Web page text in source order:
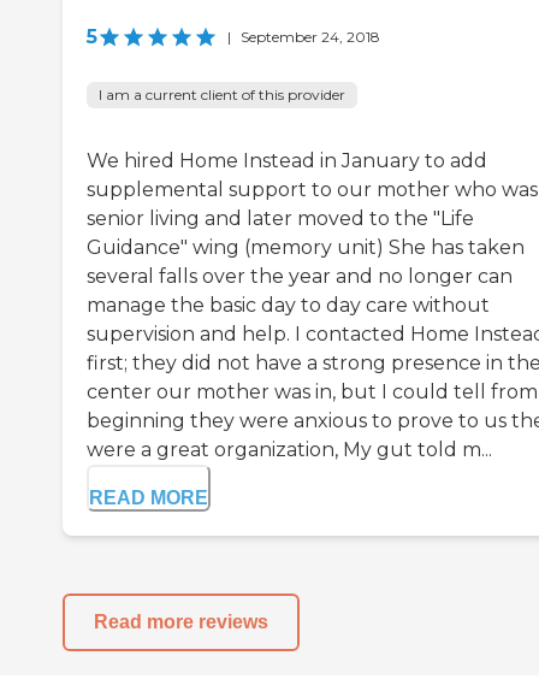
5 | September 24, 2018
I am a current client of this provider
We hired Home Instead in January to add
supplemental support to our mother who
senior living and later moved to the "Life
Guidance" wing (memory unit) She has taken
several falls over the year and no longer can
manage the basic day to day care without
supervision and help. I contacted Home
first; they did not have a strong presence in
center our mother was in, but I could tell
beginning they were anxious to prove to us
were a great organization, My gut told m...
READ MORE
Read more reviews